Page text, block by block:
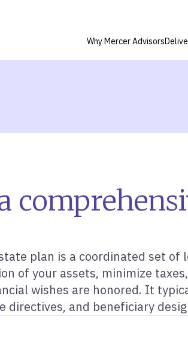
Why Mercer Advisors
plan is a coordinated set
of your assets, minimize
wishes are honored. It
directives, and beneficiary